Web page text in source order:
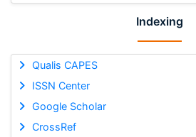
Indexing
Qualis CAPES
ISSN Center
Google Scholar
CrossRef